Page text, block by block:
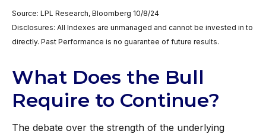
Source: LPL Research, Bloomberg 10/8/24
Disclosures: All Indexes are unmanaged and cannot be invested in to
directly. Past Performance is no guarantee of future results.
What Does the Bull
Require to Continue?
The debate over the strength of the underlying